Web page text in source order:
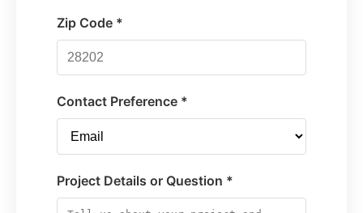
Zip Code *
Contact Preference *
Project Details or Question *